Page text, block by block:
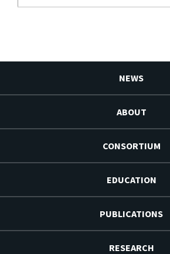
NEWS
ABOUT
CONSORTIUM
EDUCATION
PUBLICATIONS
RESEARCH